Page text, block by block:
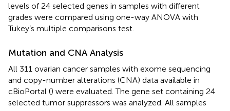
levels of 24 selected genes in samples with different
grades were compared using one-way ANOVA with
Tukey’s multiple comparisons test.
Mutation and CNA Analysis
All 311 ovarian cancer samples with exome sequencing
and copy-number alterations (CNA) data available in
cBioPortal () were evaluated. The gene set containing 24
selected tumor suppressors was analyzed. All samples